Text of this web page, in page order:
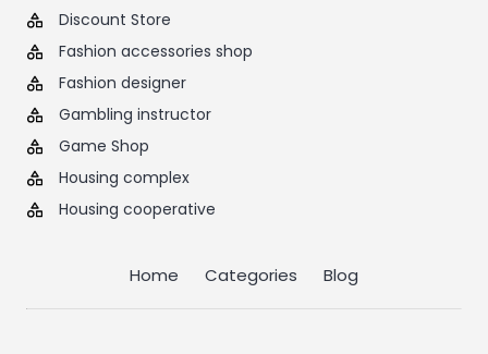
Discount Store
Fashion accessories shop
Fashion designer
Gambling instructor
Game Shop
Housing complex
Housing cooperative
Home Categories Blog